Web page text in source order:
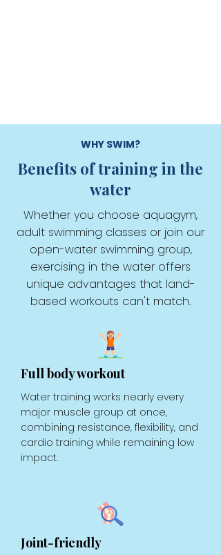
WHY SWIM?
Benefits of training in the
water
Whether you choose aquagym,
adult swimming classes or join our
open-water swimming group,
exercising in the water offers
unique advantages that land-
based workouts can't match.
Full body workout
Water training works nearly every
major muscle group at once,
combining resistance, flexibility, and
cardio training while remaining low
impact.
Joint-friendly